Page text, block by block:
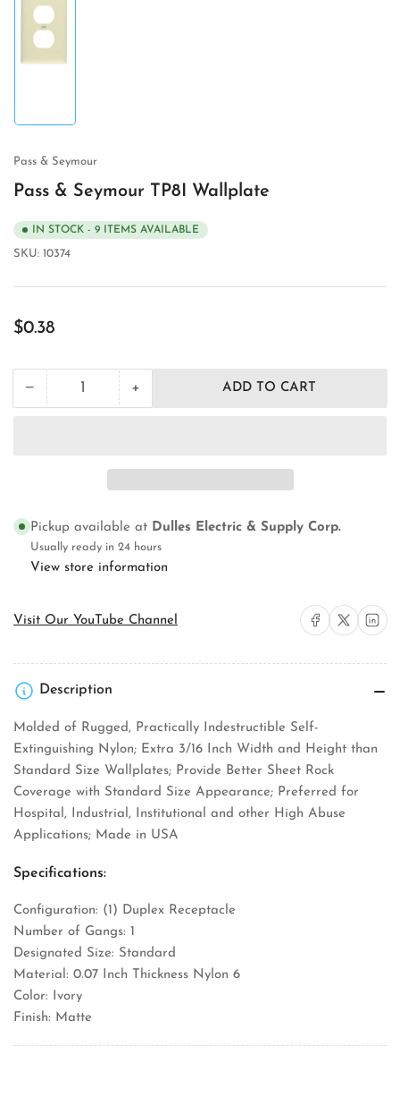
Pass & Seymour
Pass & Seymour TP8I Wallplate
IN STOCK - 9 ITEMS AVAILABLE
SKU: 10374
Regular
$0.38
−Decrease
quantity
Quantity +Increase
quantity
ADD TO CART
Pickup available at Dulles Electric & Supply Corp.
Usually ready in 24 hours
View store information
Visit Our YouTube Channel Share on Facebook
Share on X Share on
Description
Molded of Rugged, Practically Indestructible Self-
Extinguishing Nylon; Extra 3/16 Inch Width and Height than
Standard Size Wallplates; Provide Better Sheet Rock
Coverage with Standard Size Appearance; Preferred for
Hospital, Industrial, Institutional and other High Abuse
Applications; Made in USA
Specifications:
Configuration: (1) Duplex Receptacle
Number of Gangs: 1
Designated Size: Standard
Material: 0.07 Inch Thickness Nylon 6
Color: Ivory
Finish: Matte